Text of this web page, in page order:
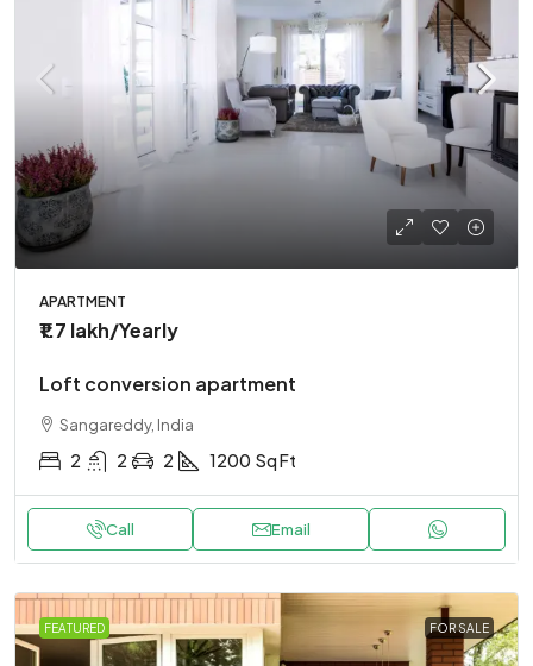
APARTMENT
₹1.7 lakh/Yearly
Loft conversion apartment
Sangareddy, India
2 2 2 1200 Sq Ft
Call Email
FEATURED FOR SALE